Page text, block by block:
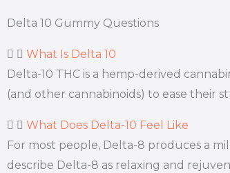
Delta 10 Gummy Questions
What Is Delta 10
Delta-10 THC is a hemp-derived
(and other cannabinoids) to ease their
What Does Delta-10 Feel Like
For most people, Delta-8 produces a
describe Delta-8 as relaxing and